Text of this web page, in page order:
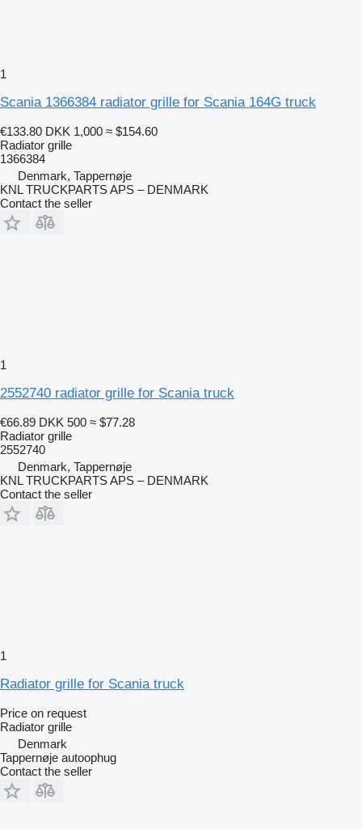
1
Scania 1366384 radiator grille for Scania 164G truck
€133.80 DKK 1,000 ≈ $154.60
Radiator grille
1366384
Denmark, Tappernøje
KNL TRUCKPARTS APS – DENMARK
Contact the seller
1
2552740 radiator grille for Scania truck
€66.89 DKK 500 ≈ $77.28
Radiator grille
2552740
Denmark, Tappernøje
KNL TRUCKPARTS APS – DENMARK
Contact the seller
1
Radiator grille for Scania truck
Price on request
Radiator grille
Denmark
Tappernøje autoophug
Contact the seller